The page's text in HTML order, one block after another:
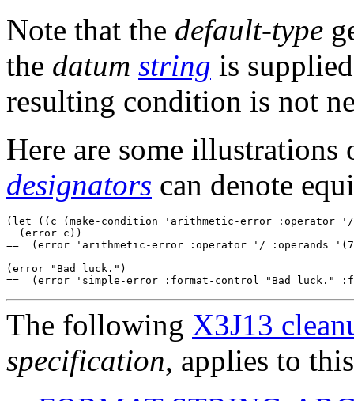
Note that the default-type
the datum string is
resulting condition is not
Here are some
designators can denote
(let ((c (make-condition 'arithmetic-error :operator
  (error c))
==  (error 'arithmetic-error :operator '/ :operands
(error "Bad luck.")
The following X3J13
specification, applies to